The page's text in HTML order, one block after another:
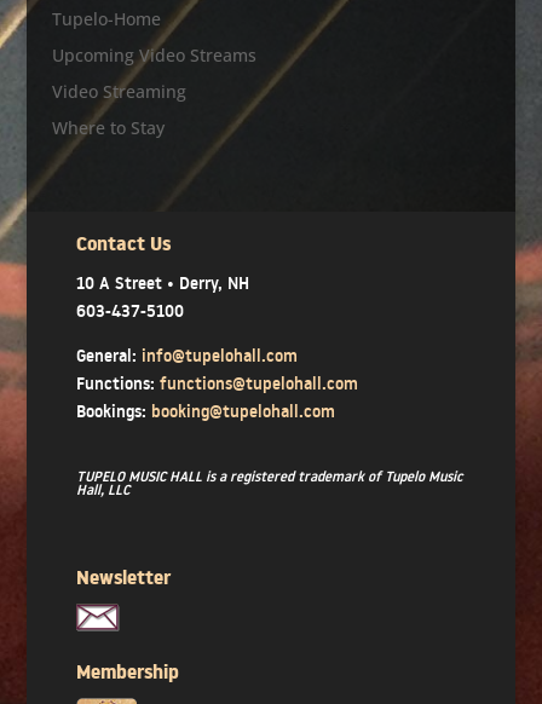
Tupelo-Home
Upcoming Video Streams
Video Streaming
Where to Stay
Contact Us
10 A Street • Derry, NH
603-437-5100
General: info@tupelohall.com
Functions: functions@tupelohall.com
Bookings: booking@tupelohall.com
TUPELO MUSIC HALL is a registered trademark of Tupelo Music
Hall, LLC
Newsletter
Membership